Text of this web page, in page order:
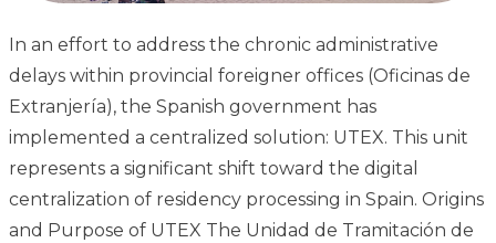
In an effort to address the chronic administrative
delays within provincial foreigner offices (Oficinas de
Extranjería), the Spanish government has
implemented a centralized solution: UTEX. This unit
represents a significant shift toward the digital
centralization of residency processing in Spain. Origins
and Purpose of UTEX The Unidad de Tramitación de